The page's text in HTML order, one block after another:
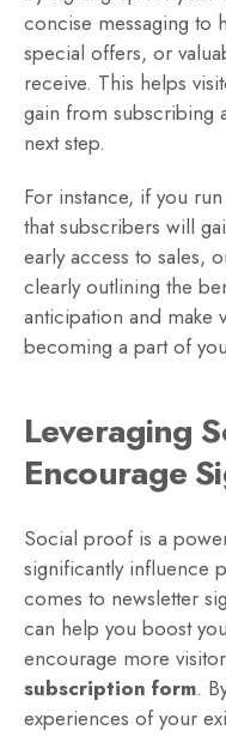
concise messaging to
special offers, or
receive. This helps
gain from subscribing
next step.
For instance, if you
that subscribers will
early access to sales,
clearly outlining the
anticipation and make
becoming a part of
Leveraging
Encourage
Social proof is a
significantly influence
comes to newsletter
can help you boost
encourage more
subscription form.
experiences of your